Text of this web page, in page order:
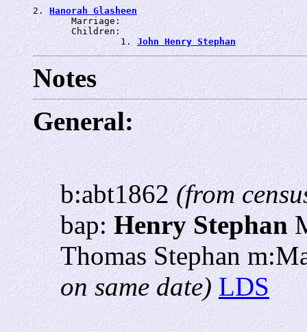
2. Hanorah Glasheen
       Marriage:
       Children:
                1.
John Henry Stephan
Notes
General:
b:abt1862(from
bap:Henry Stephan
Thomas Stephan
on same date)LDS